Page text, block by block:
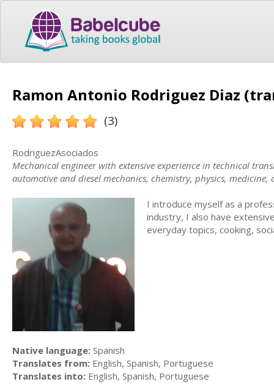
Ramon Antonio Rodriguez Diaz
(3)
RodriguezAsociados
Mechanical engineer with extensive experience in technical
automotive and diesel mechanics, chemistry, physics, medicine,
I introduce myself as a
industry, I also have
everyday topics, cooking,
Native language: Spanish
Translates from: English, Spanish, Portuguese
Translates into: English, Spanish, Portuguese